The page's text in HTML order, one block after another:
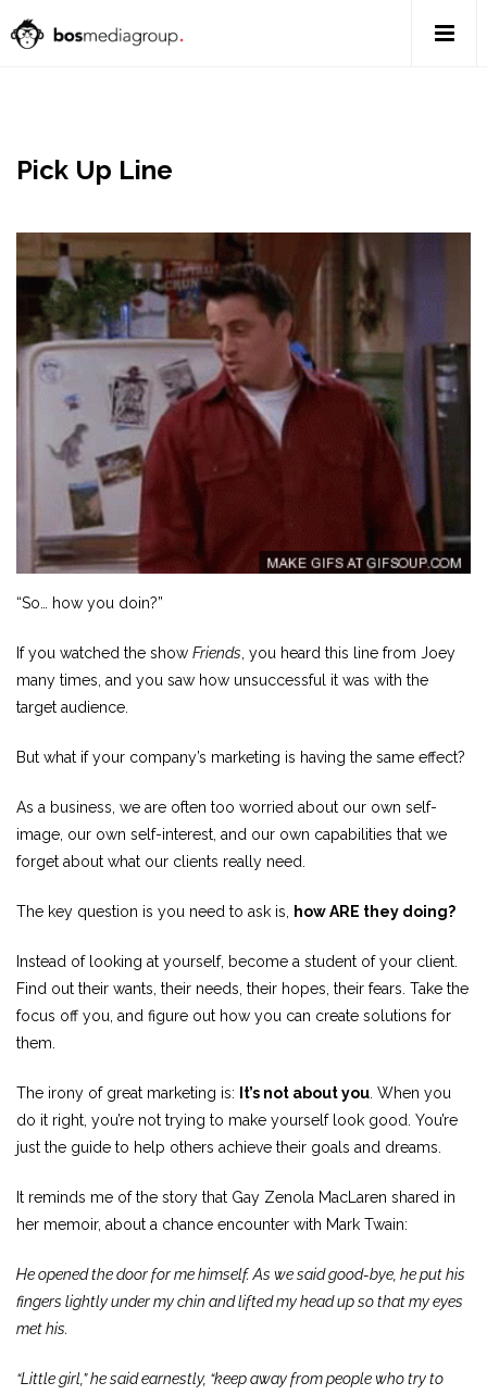
Pick Up Line
“So… how you doin?”
If you watched the show Friends , you heard this line from Joey
many times, and you saw how unsuccessful it was with the
target audience.
But what if your company’s marketing is having the same effect?
As a business, we are often too worried about our own self-
image, our own self-interest, and our own capabilities that we
forget about what our clients really need.
The key question is you need to ask is, how ARE they doing?
Instead of looking at yourself, become a student of your client.
Find out their wants, their needs, their hopes, their fears. Take the
focus off you, and figure out how you can create solutions for
them.
The irony of great marketing is: It’s not about you . When you
do it right, you’re not trying to make yourself look good. You’re
just the guide to help others achieve their goals and dreams.
It reminds me of the story that Gay Zenola MacLaren shared in
her memoir, about a chance encounter with Mark Twain:
He opened the door for me himself. As we said good-bye, he put his
fingers lightly under my chin and lifted my head up so that my eyes
met his.
“Little girl,” he said earnestly, “keep away from people who try to